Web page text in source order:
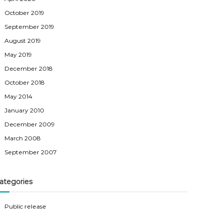
October 2019
September 2019
August 2019
May 2019
December 2018
October 2018
May 2014
January 2010
December 2009
March 2008
September 2007
Public release